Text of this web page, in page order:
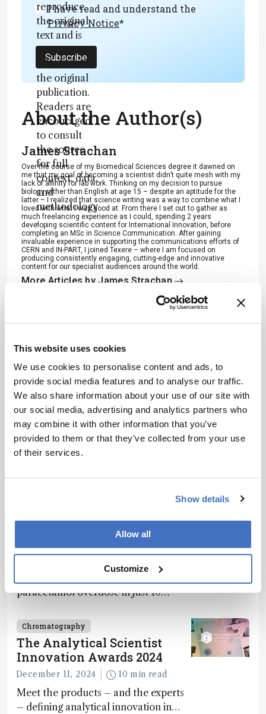
This website uses cookies
We use cookies to personalise content and ads, to
provide social media features and to analyse our traffic.
We also share information about your use of our site with
our social media, advertising and analytics partners who
may combine it with other information that you’ve
provided to them or that they’ve collected from your use
of their services.
Show details
Allow all
Customize
reproduce
the original
text and is
not a
substitute for
the original
publication.
Readers are
encouraged
to consult
the source
for full
context, data,
and
methodology
.
I have read and understand the
Privacy Notice*
Subscribe
About the Author(s)
James Strachan
Over the course of my Biomedical Sciences degree it dawned on
me that my goal of becoming a scientist didn’t quite mesh with my
lack of affinity for lab work. Thinking on my decision to pursue
biology rather than English at age 15 – despite an aptitude for the
latter – I realized that science writing was a way to combine what I
loved with what I was good at. From there I set out to gather as
much freelancing experience as I could, spending 2 years
developing scientific content for International Innovation, before
completing an MSc in Science Communication. After gaining
invaluable experience in supporting the communications efforts of
CERN and IN-PART, I joined Texere – where I am focused on
producing consistently engaging, cutting-edge and innovative
content for our specialist audiences around the world.
More Articles by James Strachan
Recommended
paracetamol overdose in just 10
Chromatography
The Analytical Scientist
Innovation Awards 2024
December 11, 2024 10 min read
Meet the products – and the experts
– defining analytical innovation in